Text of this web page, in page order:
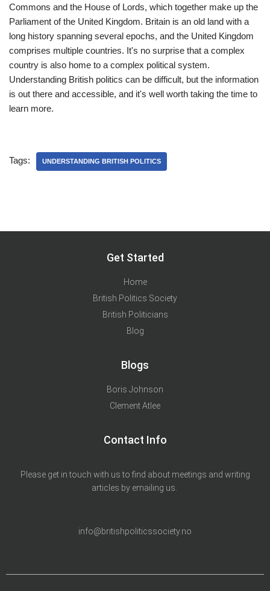
Commons and the House of Lords, which together make up the
Parliament of the United Kingdom. Britain is an old land with a
long history spanning several epochs, and the United Kingdom
comprises multiple countries. It's no surprise that a complex
country is also home to a complex political system.
Understanding British politics can be difficult, but the information
is out there and accessible, and it's well worth taking the time to
learn more.
Tags: UNDERSTANDING BRITISH POLITICS
Get Started
Home
British Politics Society
British Politicians
Blog
Blogs
Boris Johnson
Clement Atlee
Contact Info
Please get in touch with us to find about meetings and writing
articles by emailing us.
info@britishpoliticssociety.no